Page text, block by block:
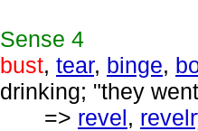
Sense 4
bust, tear, binge,
drinking; "they
=> revel,